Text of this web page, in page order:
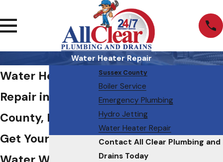
Water Heater Repair
Water Heater
Repair in Sussex
County, NJ
Get Your Hot
Sussex County
Boiler Service
Emergency Plumbing
Hydro Jetting
Water Heater Repair
Contact All Clear Plumbing and
Drains Today